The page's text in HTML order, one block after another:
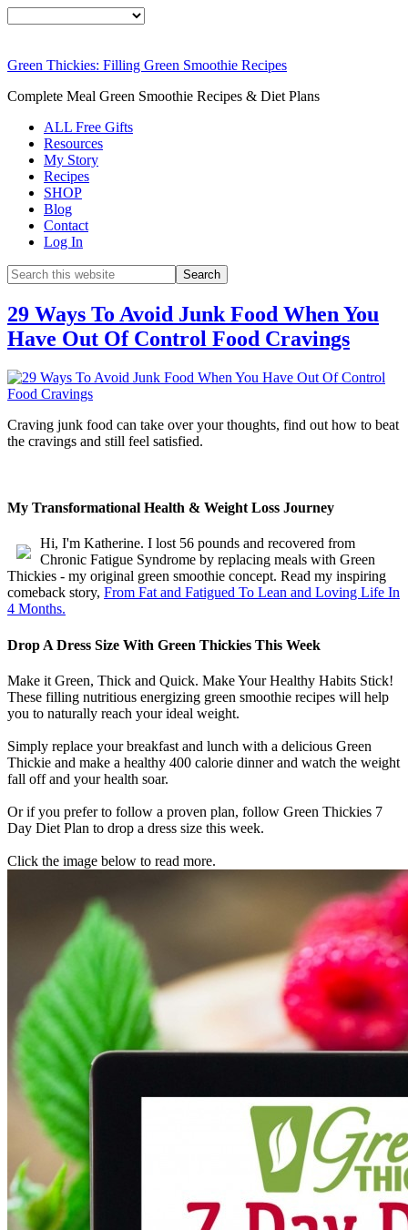
Green Thickies: Filling Green Smoothie Recipes
Complete Meal Green Smoothie Recipes & Diet Plans
ALL Free Gifts
Resources
My Story
Recipes
SHOP
Blog
Contact
Log In
29 Ways To Avoid Junk Food When You
Have Out Of Control Food Cravings
Craving junk food can take over your thoughts, find out how to beat
the cravings and still feel satisfied.
My Transformational Health & Weight Loss Journey
Hi, I'm Katherine. I lost 56 pounds and recovered from
Chronic Fatigue Syndrome by replacing meals with Green
Thickies - my original green smoothie concept. Read my inspiring
comeback story, From Fat and Fatigued To Lean and Loving Life In
4 Months.
Drop A Dress Size With Green Thickies This Week
Make it Green, Thick and Quick. Make Your Healthy Habits Stick!
These filling nutritious energizing green smoothie recipes will help
you to naturally reach your ideal weight.
Simply replace your breakfast and lunch with a delicious Green
Thickie and make a healthy 400 calorie dinner and watch the weight
fall off and your health soar.
Or if you prefer to follow a proven plan, follow Green Thickies 7
Day Diet Plan to drop a dress size this week.
Click the image below to read more.